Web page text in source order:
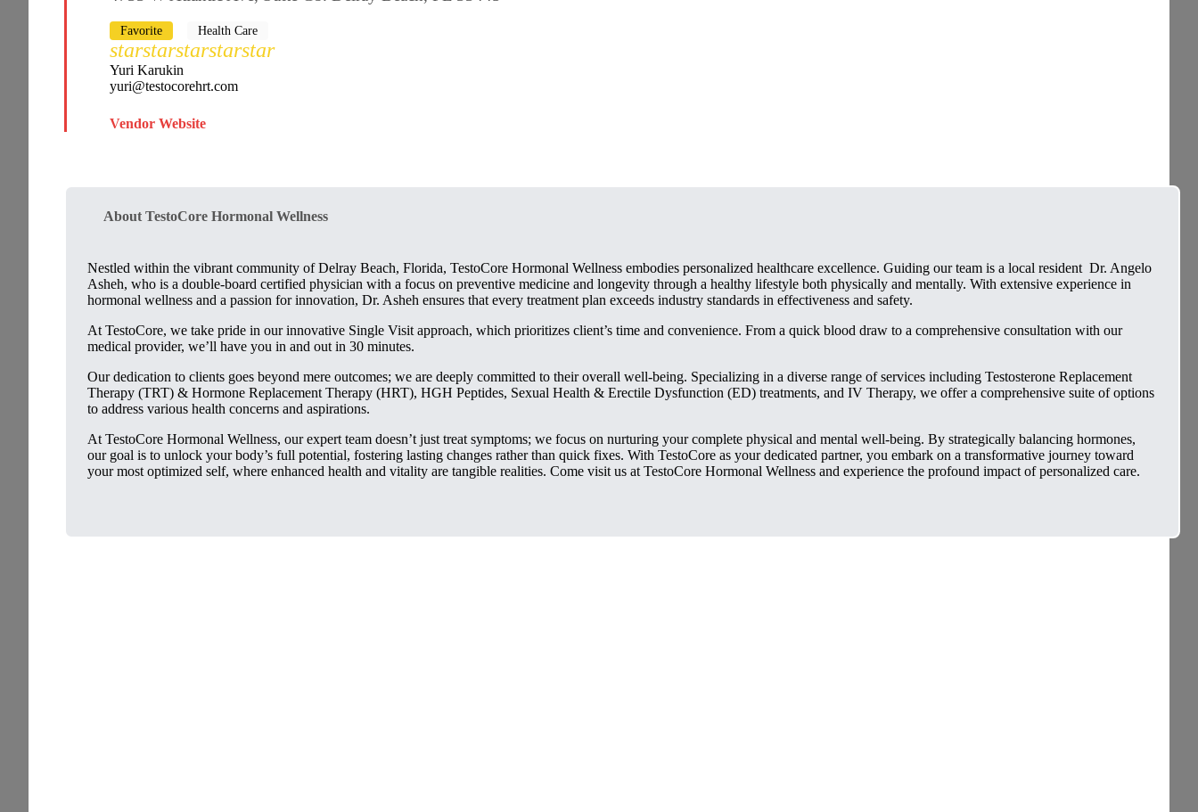
Favorite Health Care
starstarstarstarstar
Yuri Karukin
yuri@testocorehrt.com
Vendor Website
About TestoCore Hormonal Wellness
Nestled within the vibrant community of Delray Beach, Florida, TestoCore Hormonal Wellness embodies personalized healthcare excellence. Guiding our team is a local resident Dr. Angelo
Asheh, who is a double-board certified physician with a focus on preventive medicine and longevity through a healthy lifestyle both physically and mentally. With extensive experience in
hormonal wellness and a passion for innovation, Dr. Asheh ensures that every treatment plan exceeds industry standards in effectiveness and safety.
At TestoCore, we take pride in our innovative Single Visit approach, which prioritizes client’s time and convenience. From a quick blood draw to a comprehensive consultation with our
medical provider, we’ll have you in and out in 30 minutes.
Our dedication to clients goes beyond mere outcomes; we are deeply committed to their overall well-being. Specializing in a diverse range of services including Testosterone Replacement
Therapy (TRT) & Hormone Replacement Therapy (HRT), HGH Peptides, Sexual Health & Erectile Dysfunction (ED) treatments, and IV Therapy, we offer a comprehensive suite of options
to address various health concerns and aspirations.
At TestoCore Hormonal Wellness, our expert team doesn’t just treat symptoms; we focus on nurturing your complete physical and mental well-being. By strategically balancing hormones,
our goal is to unlock your body’s full potential, fostering lasting changes rather than quick fixes. With TestoCore as your dedicated partner, you embark on a transformative journey toward
your most optimized self, where enhanced health and vitality are tangible realities. Come visit us at TestoCore Hormonal Wellness and experience the profound impact of personalized care.